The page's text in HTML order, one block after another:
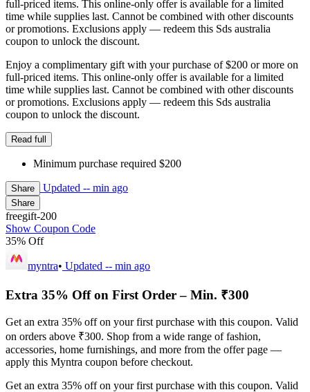
full-priced items. This online-only offer is available for a limited
time while supplies last. Cannot be combined with other discounts
or promotions. Exclusions apply — redeem this Sds australia
coupon to unlock the discount.
Enjoy a complimentary gift with your purchase of $200 or more on
full-priced items. This online-only offer is available for a limited
time while supplies last. Cannot be combined with other discounts
or promotions. Exclusions apply — redeem this Sds australia
coupon to unlock the discount.
Read full
Minimum purchase required $200
Share Updated -- min ago
Share
freegift-200
Show Coupon Code
35% Off
myntra• Updated -- min ago
Extra 35% Off on First Order – Min. ₹300
Get an extra 35% off on your first purchase with this coupon. Valid
on orders above ₹300. Shop from a wide range of fashion,
accessories, home furnishings, and more from the offer page —
apply this Myntra coupon before checkout.
Get an extra 35% off on your first purchase with this coupon. Valid